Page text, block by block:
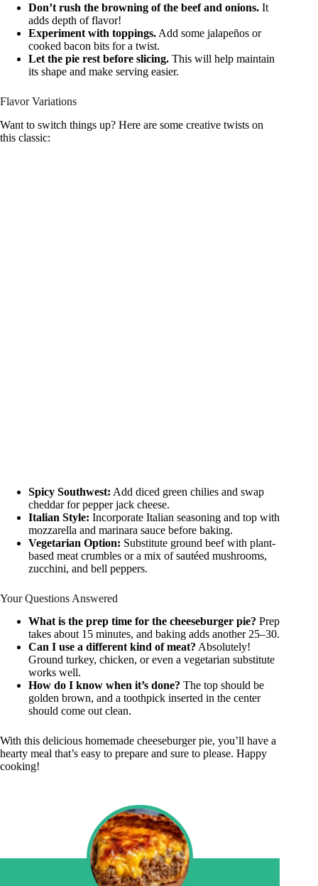
Don’t rush the browning of the beef and onions. It
adds depth of flavor!
Experiment with toppings. Add some jalapeños or
cooked bacon bits for a twist.
Let the pie rest before slicing. This will help maintain
its shape and make serving easier.
Flavor Variations
Want to switch things up? Here are some creative twists on
this classic:
Spicy Southwest: Add diced green chilies and swap
cheddar for pepper jack cheese.
Italian Style: Incorporate Italian seasoning and top with
mozzarella and marinara sauce before baking.
Vegetarian Option: Substitute ground beef with plant-
based meat crumbles or a mix of sautéed mushrooms,
zucchini, and bell peppers.
Your Questions Answered
What is the prep time for the cheeseburger pie? Prep
takes about 15 minutes, and baking adds another 25–30.
Can I use a different kind of meat? Absolutely!
Ground turkey, chicken, or even a vegetarian substitute
works well.
How do I know when it’s done? The top should be
golden brown, and a toothpick inserted in the center
should come out clean.
With this delicious homemade cheeseburger pie, you’ll have a
hearty meal that’s easy to prepare and sure to please. Happy
cooking!